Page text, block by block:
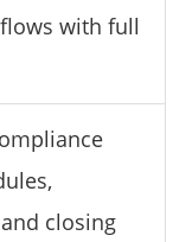
with full
closing